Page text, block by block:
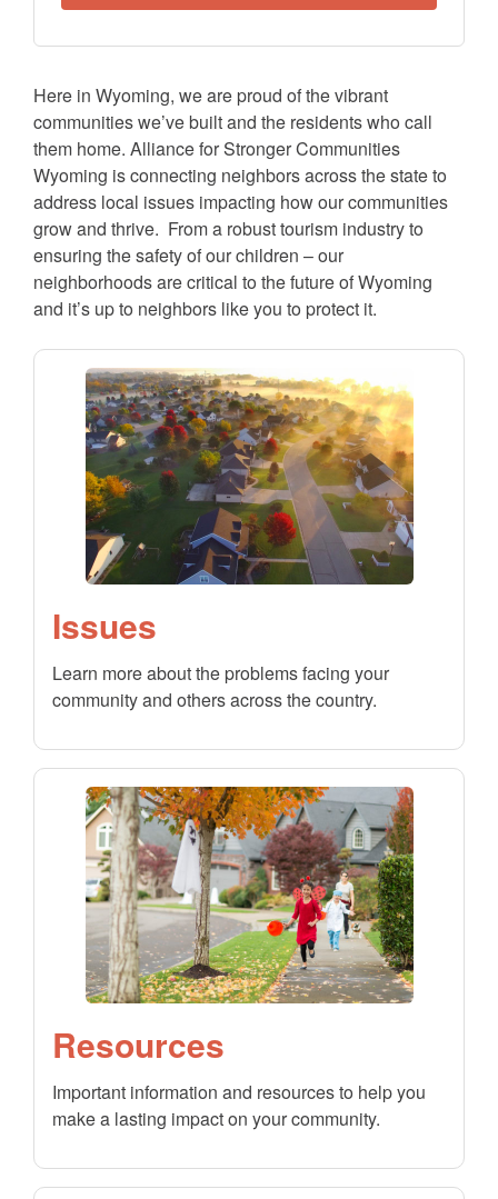
Here in Wyoming, we are proud of the vibrant
communities we’ve built and the residents who call
them home. Alliance for Stronger Communities
Wyoming is connecting neighbors across the state to
address local issues impacting how our communities
grow and thrive. From a robust tourism industry to
ensuring the safety of our children – our
neighborhoods are critical to the future of Wyoming
and it’s up to neighbors like you to protect it.
Issues
Learn more about the problems facing your
community and others across the country.
Resources
Important information and resources to help you
make a lasting impact on your community.